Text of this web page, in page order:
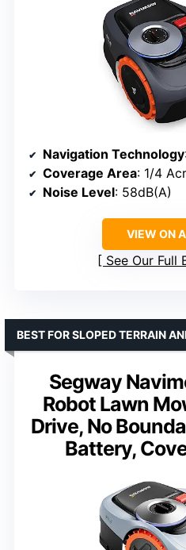
Navigation Technology
Coverage Area: 1/4
Noise Level: 58dB(A)
VIEW ON
See Our Full
Segway
Robot Lawn
Drive, No
Battery,
BEST FOR SLOPED TERRAIN